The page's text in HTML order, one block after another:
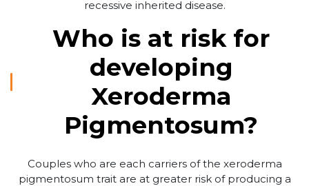
recessive inherited disease.
Who is at risk for
developing
Xeroderma
Pigmentosum?
Couples who are each carriers of the xeroderma
pigmentosum trait are at greater risk of producing a